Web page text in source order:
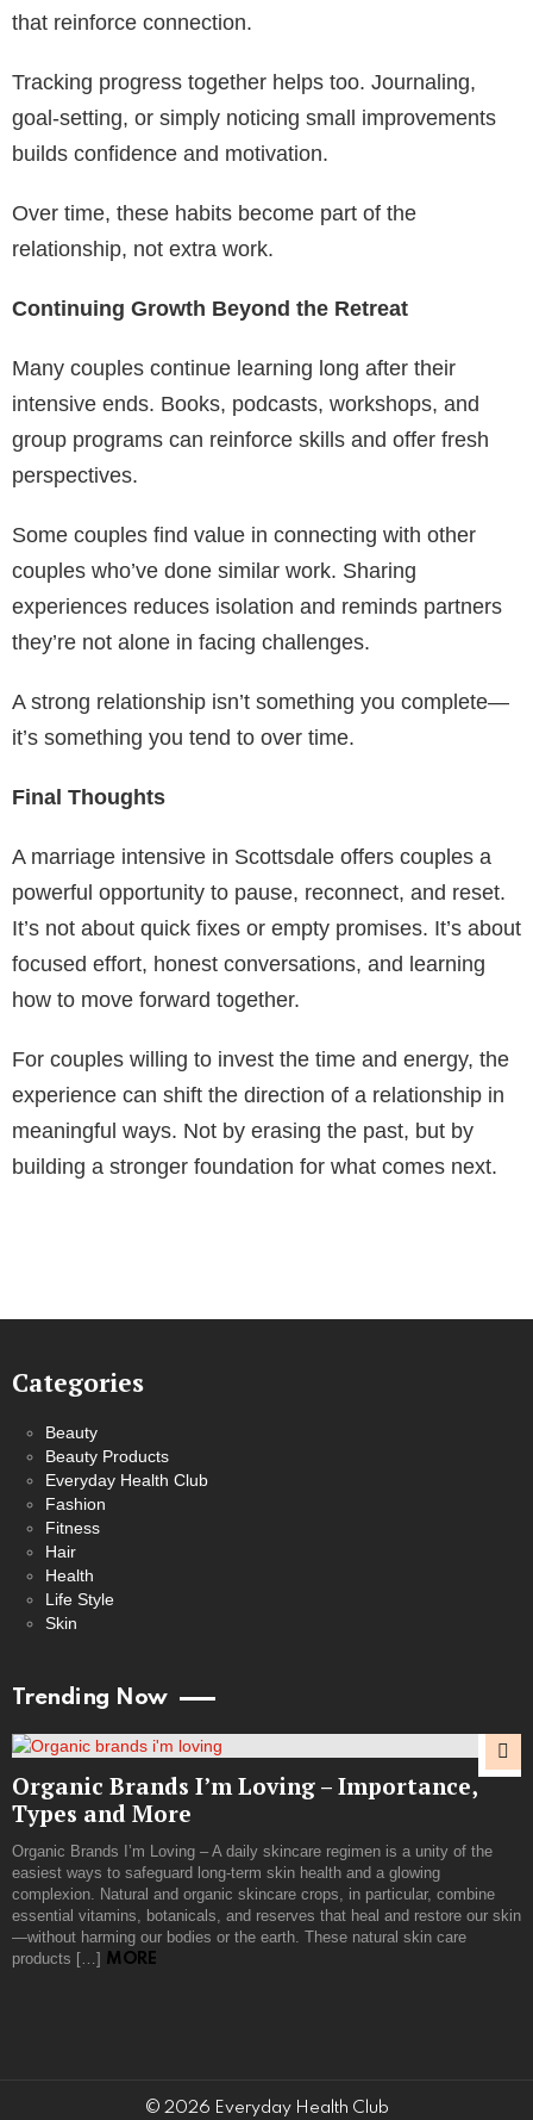
that reinforce connection.
Tracking progress together helps too. Journaling,
goal-setting, or simply noticing small improvements
builds confidence and motivation.
Over time, these habits become part of the
relationship, not extra work.
Continuing Growth Beyond the Retreat
Many couples continue learning long after their
intensive ends. Books, podcasts, workshops, and
group programs can reinforce skills and offer fresh
perspectives.
Some couples find value in connecting with other
couples who’ve done similar work. Sharing
experiences reduces isolation and reminds partners
they’re not alone in facing challenges.
A strong relationship isn’t something you complete—
it’s something you tend to over time.
Final Thoughts
A marriage intensive in Scottsdale offers couples a
powerful opportunity to pause, reconnect, and reset.
It’s not about quick fixes or empty promises. It’s about
focused effort, honest conversations, and learning
how to move forward together.
For couples willing to invest the time and energy, the
experience can shift the direction of a relationship in
meaningful ways. Not by erasing the past, but by
building a stronger foundation for what comes next.
Categories
Beauty
Beauty Products
Everyday Health Club
Fashion
Fitness
Hair
Health
Life Style
Skin
Trending Now
Organic Brands I’m Loving – Importance,
Types and More
Organic Brands I’m Loving – A daily skincare regimen is a unity of the
easiest ways to safeguard long-term skin health and a glowing
complexion. Natural and organic skincare crops, in particular, combine
essential vitamins, botanicals, and reserves that heal and restore our skin
—without harming our bodies or the earth. These natural skin care
products […] MORE
© 2026 Everyday Health Club